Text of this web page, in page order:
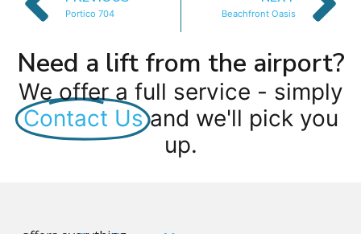
Portico 704 Beachfront Oasis
Need a lift from the airport?
We offer a full service - simply
Contact Us and we'll pick you
up.